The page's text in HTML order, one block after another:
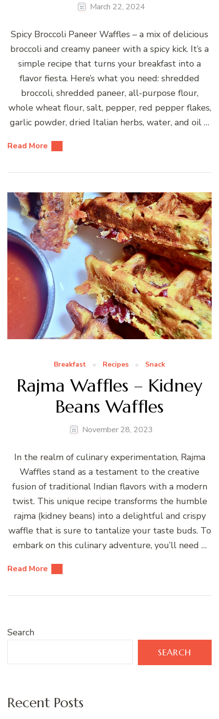
March 22, 2024
Spicy Broccoli Paneer Waffles – a mix of delicious
broccoli and creamy paneer with a spicy kick. It’s a
simple recipe that turns your breakfast into a
flavor fiesta. Here’s what you need: shredded
broccoli, shredded paneer, all-purpose flour,
whole wheat flour, salt, pepper, red pepper flakes,
garlic powder, dried Italian herbs, water, and oil …
Read More
Breakfast Recipes Snack
Rajma Waffles – Kidney
Beans Waffles
November 28, 2023
In the realm of culinary experimentation, Rajma
Waffles stand as a testament to the creative
fusion of traditional Indian flavors with a modern
twist. This unique recipe transforms the humble
rajma (kidney beans) into a delightful and crispy
waffle that is sure to tantalize your taste buds. To
embark on this culinary adventure, you’ll need …
Read More
Search
SEARCH
Recent Posts